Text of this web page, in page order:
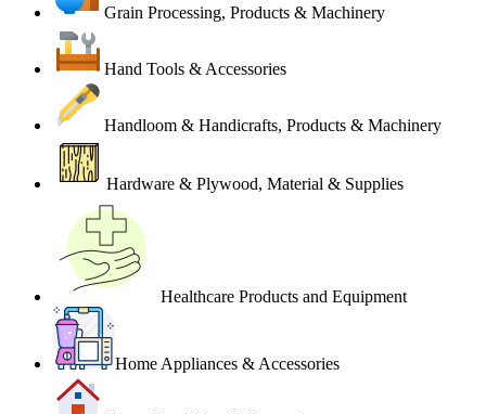
Grain Processing, Products & Machinery
Hand Tools & Accessories
Handloom & Handicrafts, Products & Machinery
Hardware & Plywood, Material & Supplies
Healthcare Products and Equipment
Home Appliances & Accessories